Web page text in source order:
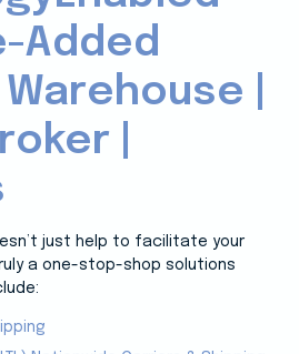
Added
|
|
just help to facilitate your
a one-stop-shop solutions